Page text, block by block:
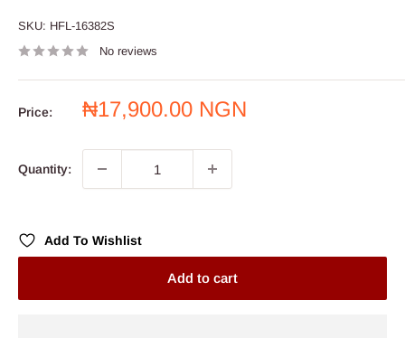
SKU: HFL-16382S
No reviews
Price:
Sale
₦17,900.00 NGN
Quantity:
Add To Wishlist
Add to cart